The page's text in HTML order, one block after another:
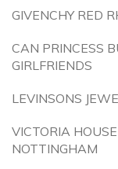
GIVENCHY RED
CAN PRINCESS
GIRLFRIENDS
LEVINSONS
VICTORIA
NOTTINGHAM